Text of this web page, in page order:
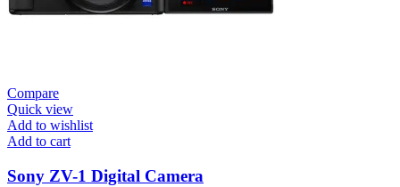
Compare
Quick view
Add to wishlist
Add to cart
Sony ZV-1 Digital Camera